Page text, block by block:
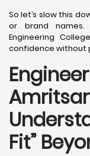
So let’s slow this
or brand
Engineering
confidence without
Fit”